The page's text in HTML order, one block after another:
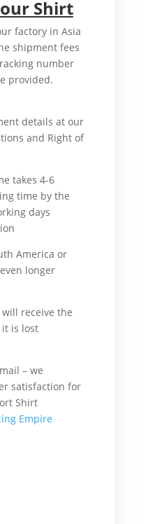
Shirt
factory in Asia
shipment fees
number
provided.
details at our
and Right of
takes 4-6
time by the
days
America or
longer
receive the
is lost
– we
satisfaction for
Shirt
Empire